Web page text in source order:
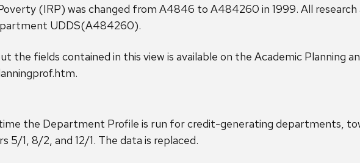
(IRP) was changed from A4846 to A484260 in 1999. All research
UDDS(A484260).
the fields contained in this view is available on the Academic Planning
time the Department Profile is run for credit-generating departments,
5/1, 8/2, and 12/1. The data is replaced.